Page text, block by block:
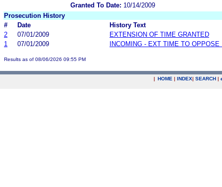
Granted To Date: 10/14/2009
Prosecution History
#
Date
History Text
2
07/01/2009
EXTENSION OF TIME GRANTED
1
07/01/2009 INCOMING - EXT TIME TO OPPOSE
Results as of 08/06/2026 09:55 PM
| HOME | INDEX| SEARCH |